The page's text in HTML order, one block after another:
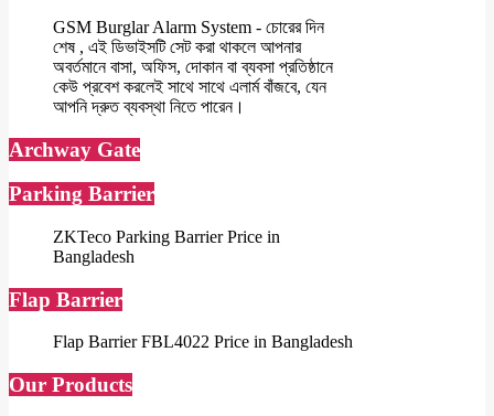
GSM Burglar Alarm System - চোরের দিন
শেষ , এই ডিভাইসটি সেট করা থাকলে আপনার
অবর্তমানে বাসা, অফিস, দোকান বা ব্যবসা প্রতিষ্ঠানে
কেউ প্রবেশ করলেই সাথে সাথে এলার্ম বাঁজবে, যেন
আপনি দ্রুত ব্যবস্থা নিতে পারেন।
Archway Gate
Parking Barrier
ZKTeco Parking Barrier Price in
Bangladesh
Flap Barrier
Flap Barrier FBL4022 Price in Bangladesh
Our Products